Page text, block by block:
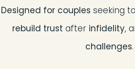
Designed for couples seeking to
rebuild trust after infidelity,
challenges.